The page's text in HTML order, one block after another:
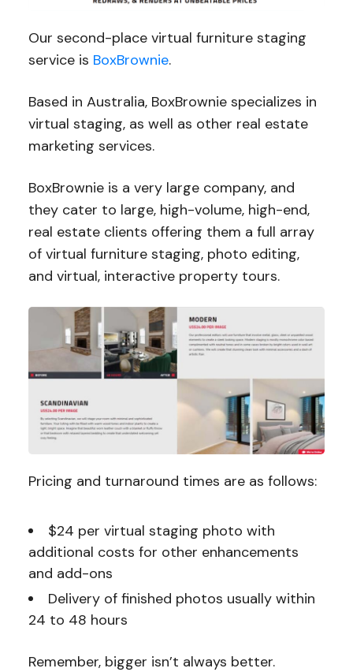
Our second-place virtual furniture staging
service is BoxBrownie.
Based in Australia, BoxBrownie specializes in
virtual staging, as well as other real estate
marketing services.
BoxBrownie is a very large company, and
they cater to large, high-volume, high-end,
real estate clients offering them a full array
of virtual furniture staging, photo editing,
and virtual, interactive property tours.
Pricing and turnaround times are as follows:
$24 per virtual staging photo with
additional costs for other enhancements
and add-ons
Delivery of finished photos usually within
24 to 48 hours
Remember, bigger isn’t always better.